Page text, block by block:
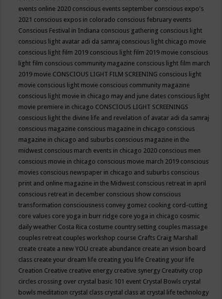
events online 2020 conscious events september conscious expo's
2021 conscious expos in colorado conscious february events
Conscious Festival in Indiana conscious gathering conscious light
conscious light avatar adi da samraj conscious light chicago movie
conscious light film 2019 conscious light film 2019 movie conscious
light film conscious community magazine conscious light film march
2019 movie CONSCIOUS LIGHT FILM SCREENING conscious light
movie conscious light movie conscious community magazine
conscious light movie in chicago may and june dates conscious light
movie premiere in chicago CONSCIOUS LIGHT SCREENINGS
conscious light the divine life and revelation of avatar adi da samraj
conscious magazine conscious magazine in chicago conscious
magazine in chicago and suburbs conscious magazine in the
midwest conscious march events in chicago 2020 conscious men
conscious movie in chicago conscious movie march 2019 conscious
movies conscious newspaper in chicago and suburbs conscious
print and online magazine in the Midwest conscious retreat in april
conscious retreat in december conscious show conscious
transformation consciousness convey gomez cooking cord-cutting
core values core yoga in burr ridge core yoga in chicago cosmic
daily weather Costa Rica costume country setting couples massage
couples retreat couples workshop course Crafts Craig Marshall
create create a new YOU create abundance create an vision board
class create your dream life creating you life Creating your life
Creation Creative creative energy creative synergy Creativity crop
circles crossing over crystal basic 101 event Crystal Bowls crystal
bowls meditation crystal class crystal class at crystal life technology